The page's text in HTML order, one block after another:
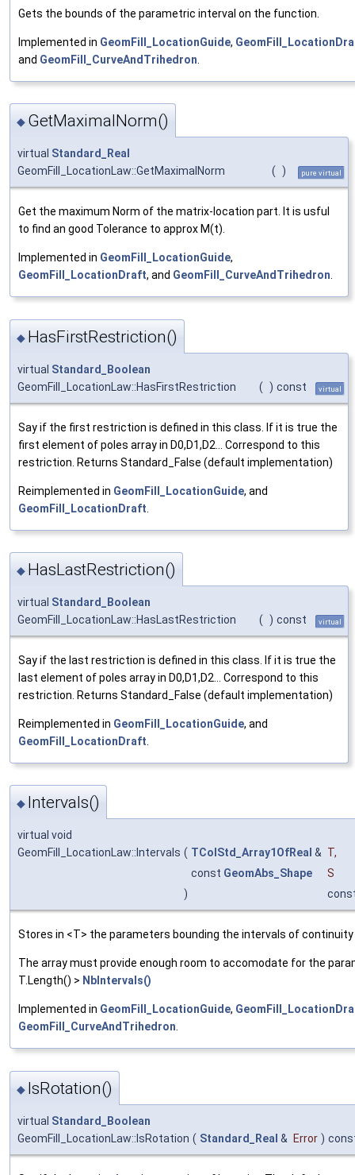
Gets the bounds of the parametric interval on the function.
Implemented in GeomFill_LocationGuide,
and GeomFill_CurveAndTrihedron
◆ GetMaximalNorm()
virtual Standard_Real
GeomFill_LocationLaw::GetMaximalNorm
( ) pure virtual
Get the maximum Norm of the matrix-location part. It is usful
to find an good Tolerance to approx M(t).
Implemented in GeomFill_LocationGuide,
GeomFill_LocationDraft, and GeomFill_CurveAndTrihedron
◆ HasFirstRestriction()
virtual Standard_Boolean
GeomFill_LocationLaw::HasFirstRestriction
( ) const virtual
Say if the first restriction is defined in this class. If it is true the
first element of poles array in D0,D1,D2... Correspond to this
restriction. Returns Standard_False (default implementation)
Reimplemented in GeomFill_LocationGuide, and
GeomFill_LocationDraft
◆ HasLastRestriction()
virtual Standard_Boolean
GeomFill_LocationLaw::HasLastRestriction
( ) const virtual
Say if the last restriction is defined in this class. If it is true the
last element of poles array in D0,D1,D2... Correspond to this
restriction. Returns Standard_False (default implementation)
Reimplemented in GeomFill_LocationGuide, and
GeomFill_LocationDraft
◆ Intervals()
virtual void
GeomFill_LocationLaw::Intervals ( TColStd_Array1OfReal & T,
const GeomAbs_Shape
S
)
Stores in <T> the parameters bounding the intervals of continuity
The array must provide enough room to accomodate for the
T.Length() > NbIntervals()
Implemented in GeomFill_LocationGuide,
GeomFill_CurveAndTrihedron.
◆ IsRotation()
virtual Standard_Boolean
GeomFill_LocationLaw::IsRotation ( Standard_Real & Error )